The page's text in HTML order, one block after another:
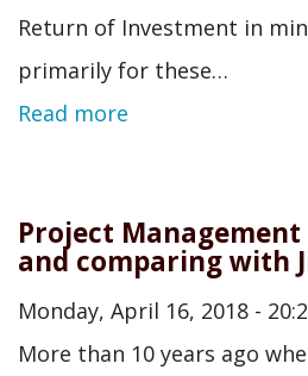
Return of Investment in
primarily for these…
Read more
Project
and comparing with
Monday, April 16, 2018 -
More than 10 years ago